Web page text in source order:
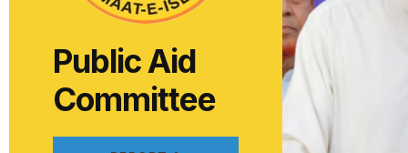
Public Aid
Committee